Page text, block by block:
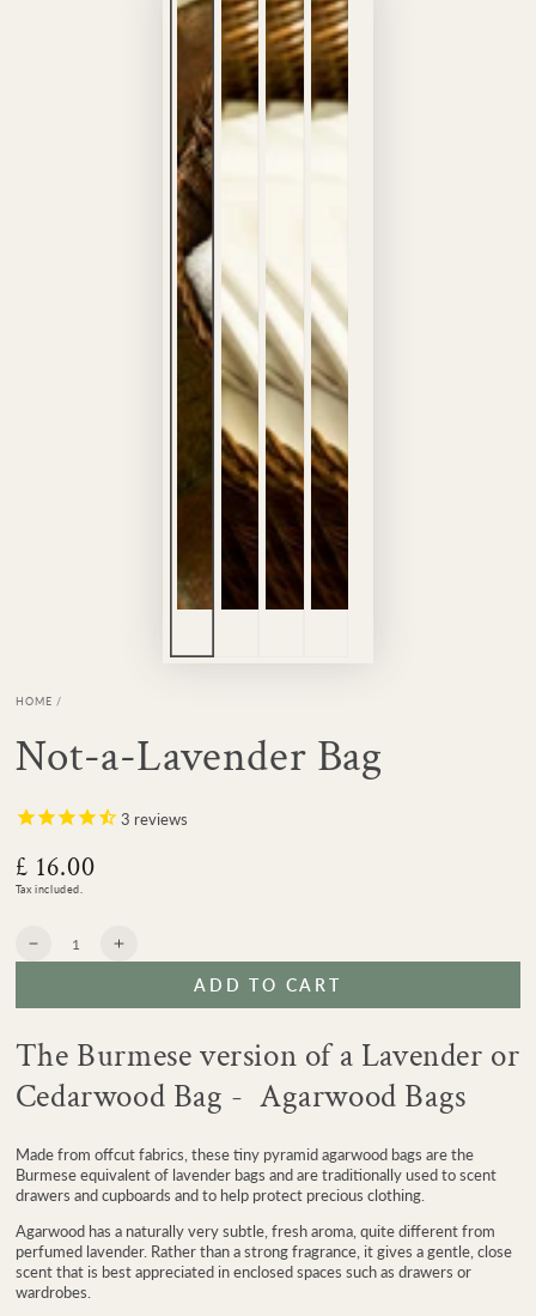
HOME /
Not-a-Lavender Bag
3 reviews
Regular
price
£ 16.00
Tax included.
Quantity
Decrease
a-
Lavender
Bag
Increase
Lavender
ADD TO CART
The Burmese version of a Lavender or
Cedarwood Bag - Agarwood Bags
Made from offcut fabrics, these tiny pyramid agarwood bags are the
Burmese equivalent of lavender bags and are traditionally used to scent
drawers and cupboards and to help protect precious clothing.
Agarwood has a naturally very subtle, fresh aroma, quite different from
perfumed lavender. Rather than a strong fragrance, it gives a gentle, close
scent that is best appreciated in enclosed spaces such as drawers or
wardrobes.